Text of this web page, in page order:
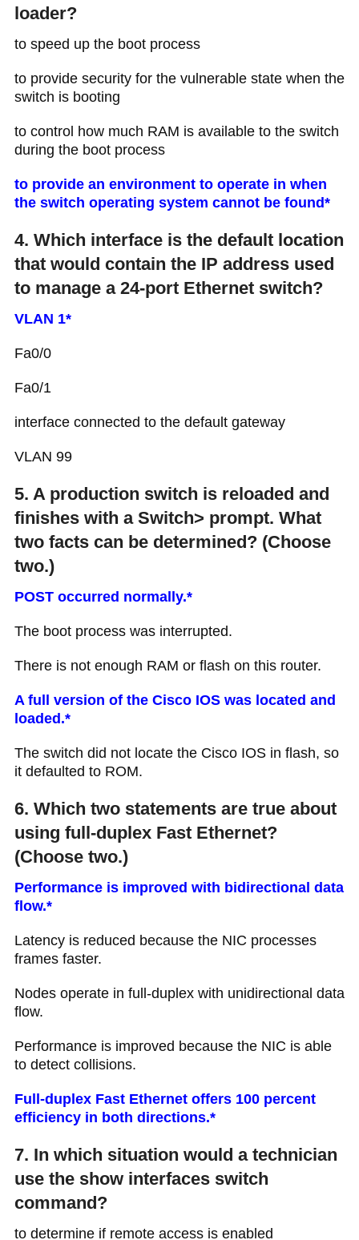
loader?
to speed up the boot process
to provide security for the vulnerable state when the
switch is booting
to control how much RAM is available to the switch
during the boot process
to provide an environment to operate in when
the switch operating system cannot be found*
4. Which interface is the default location
that would contain the IP address used
to manage a 24-port Ethernet switch?
VLAN 1*
Fa0/0
Fa0/1
interface connected to the default gateway
VLAN 99
5. A production switch is reloaded and
finishes with a Switch> prompt. What
two facts can be determined? (Choose
two.)
POST occurred normally.*
The boot process was interrupted.
There is not enough RAM or flash on this router.
A full version of the Cisco IOS was located and
loaded.*
The switch did not locate the Cisco IOS in flash, so
it defaulted to ROM.
6. Which two statements are true about
using full-duplex Fast Ethernet?
(Choose two.)
Performance is improved with bidirectional data
flow.*
Latency is reduced because the NIC processes
frames faster.
Nodes operate in full-duplex with unidirectional data
flow.
Performance is improved because the NIC is able
to detect collisions.
Full-duplex Fast Ethernet offers 100 percent
efficiency in both directions.*
7. In which situation would a technician
use the show interfaces switch
command?
to determine if remote access is enabled